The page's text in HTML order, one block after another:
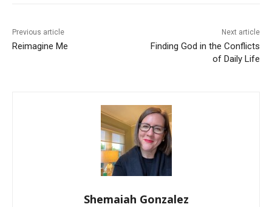
Previous article
Reimagine Me
Next article
Finding God in the Conflicts
of Daily Life
Shemaiah Gonzalez